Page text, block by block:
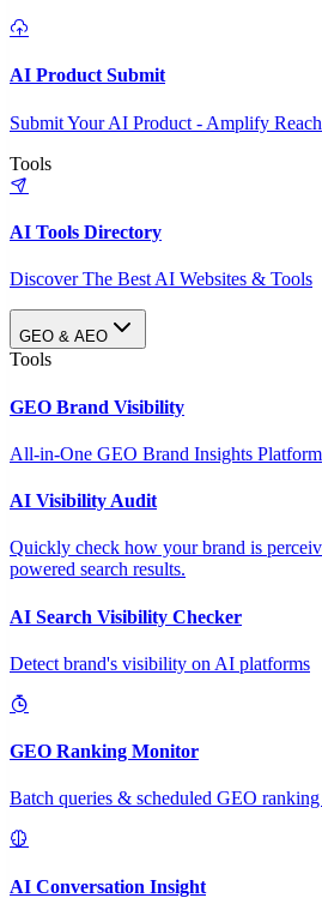
AI Product Submit
Submit Your AI Product - Amplify
Tools
AI Tools Directory
Discover The Best AI Websites & Tools
GEO & AEO
Tools
GEO Brand Visibility
All-in-One GEO Brand Insights Platform
AI Visibility Audit
Quickly check how your brand is
powered search results.
AI Search Visibility Checker
Detect brand's visibility on AI platforms
GEO Ranking Monitor
Batch queries & scheduled GEO
AI Conversation Insight